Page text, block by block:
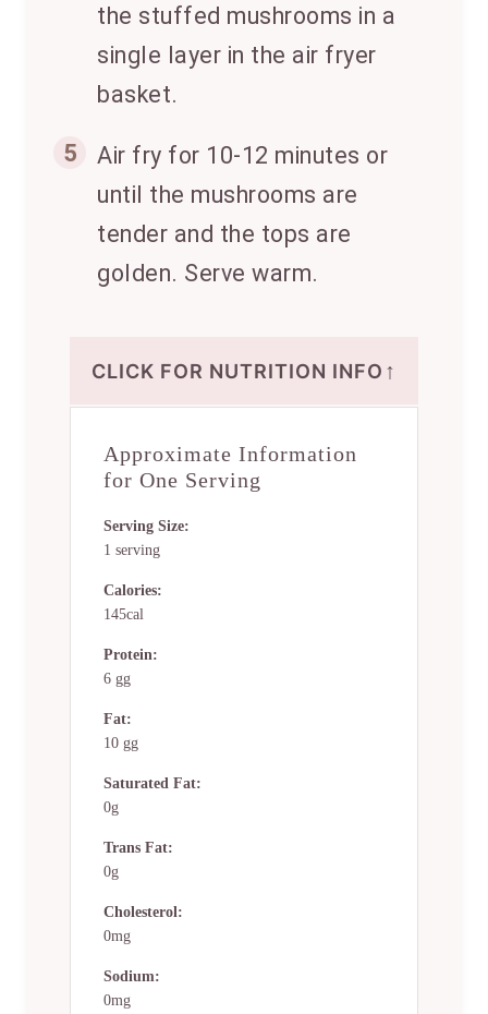
the stuffed mushrooms in a
single layer in the air fryer
basket.
5
Air fry for 10-12 minutes or
until the mushrooms are
tender and the tops are
golden. Serve warm.
CLICK FOR NUTRITION INFO ↑
Approximate Information
for One Serving
Serving Size:
1 serving
Calories:
145cal
Protein:
6 gg
Fat:
10 gg
Saturated Fat:
0g
Trans Fat:
0g
Cholesterol:
0mg
Sodium:
0mg